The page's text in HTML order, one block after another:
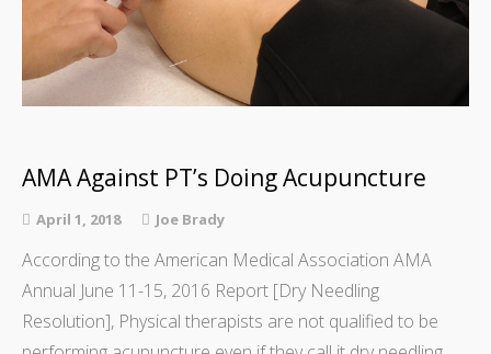
AMA Against PT’s Doing Acupuncture
April 1, 2018 Joe Brady
According to the American Medical Association AMA
Annual June 11-15, 2016 Report [Dry Needling
Resolution], Physical therapists are not qualified to be